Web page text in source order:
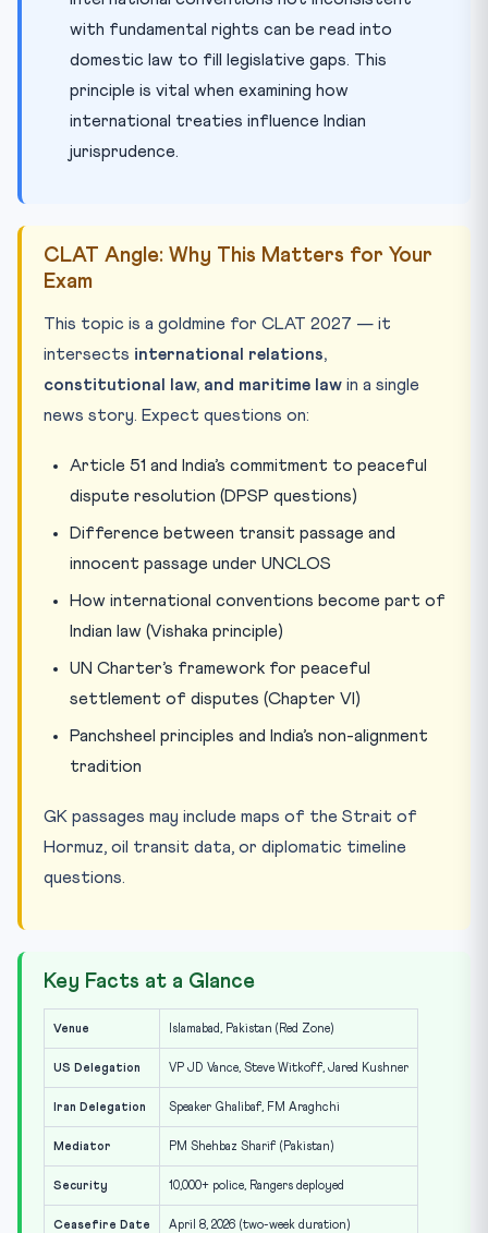
with fundamental rights can be read into
domestic law to fill legislative gaps. This
principle is vital when examining how
international treaties influence Indian
jurisprudence.
CLAT Angle: Why This Matters for Your
Exam
This topic is a goldmine for CLAT 2027 — it
intersects international relations,
constitutional law, and maritime law in a single
news story. Expect questions on:
Article 51 and India’s commitment to peaceful
dispute resolution (DPSP questions)
Difference between transit passage and
innocent passage under UNCLOS
How international conventions become part of
Indian law (Vishaka principle)
UN Charter’s framework for peaceful
settlement of disputes (Chapter VI)
Panchsheel principles and India’s non-alignment
tradition
GK passages may include maps of the Strait of
Hormuz, oil transit data, or diplomatic timeline
questions.
Key Facts at a Glance
Venue Islamabad, Pakistan (Red Zone)
US Delegation VP JD Vance, Steve Witkoff, Jared Kushner
Iran Delegation Speaker Ghalibaf, FM Araghchi
Mediator PM Shehbaz Sharif (Pakistan)
Security 10,000+ police, Rangers deployed
Ceasefire Date April 8, 2026 (two-week duration)